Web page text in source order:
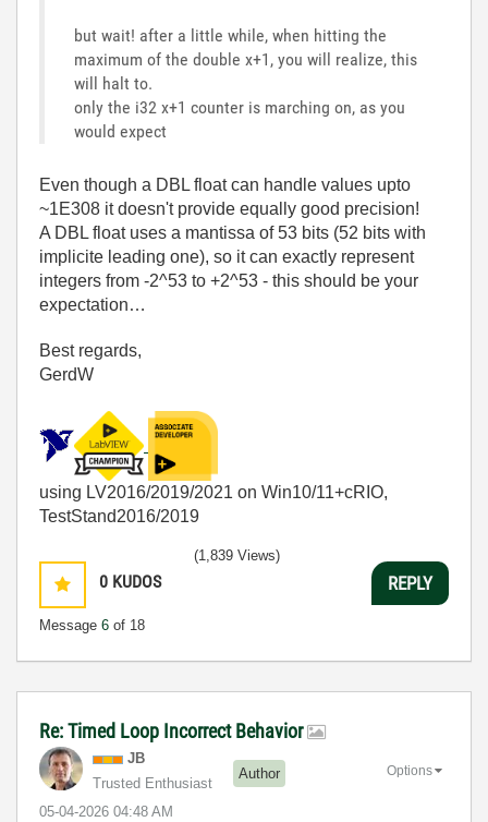
but wait! after a little while, when hitting the
maximum of the double x+1, you will realize, this
will halt to.
only the i32 x+1 counter is marching on, as you
would expect
Even though a DBL float can handle values upto
~1E308 it doesn't provide equally good precision!
A DBL float uses a mantissa of 53 bits (52 bits with
implicite leading one), so it can exactly represent
integers from -2^53 to +2^53 - this should be your
expectation…
Best regards,
GerdW
using LV2016/2019/2021 on Win10/11+cRIO,
TestStand2016/2019
0 KUDOS
Message 6 of 18
(1,839 Views)
REPLY
Re: Timed Loop Incorrect Behavior
JB
Trusted Enthusiast
Author
‎05-04-2026 04:48 AM
Options